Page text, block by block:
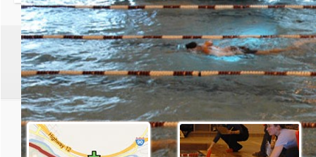
30th Grizzly
Race day is Saturday,